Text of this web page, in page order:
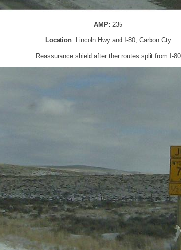
AMP: 235
Location: Lincoln Hwy and I-80, Carbon Cty
Reassurance shield after ther routes split from I-80